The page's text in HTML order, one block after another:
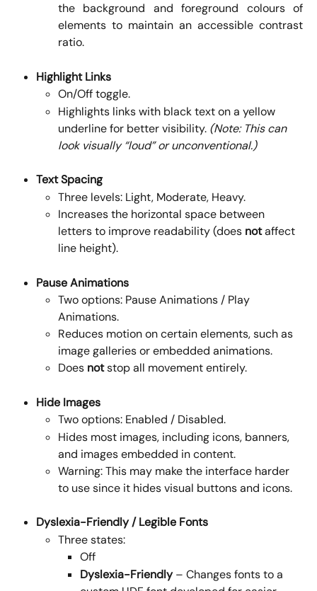
the background and foreground colours of
elements to maintain an accessible contrast
ratio.
Highlight Links
On/Off toggle.
Highlights links with black text on a yellow
underline for better visibility. (Note: This can
look visually “loud” or unconventional.)
Text Spacing
Three levels: Light, Moderate, Heavy.
Increases the horizontal space between
letters to improve readability (does not affect
line height).
Pause Animations
Two options: Pause Animations / Play
Animations.
Reduces motion on certain elements, such as
image galleries or embedded animations.
Does not stop all movement entirely.
Hide Images
Two options: Enabled / Disabled.
Hides most images, including icons, banners,
and images embedded in content.
Warning: This may make the interface harder
to use since it hides visual buttons and icons.
Dyslexia-Friendly / Legible Fonts
Three states:
Off
Dyslexia-Friendly – Changes fonts to a